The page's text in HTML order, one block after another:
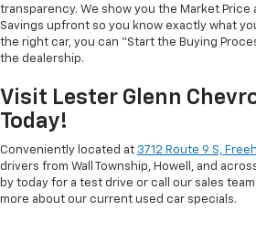
transparency. We show you the Market Price
Savings upfront so you know exactly what
the right car, you can “Start the Buying
the dealership.
Visit Lester Glenn
Today!
Conveniently located at 3712 Route 9 S,
drivers from Wall Township, Howell, and
by today for a test drive or call our sales
more about our current used car specials.